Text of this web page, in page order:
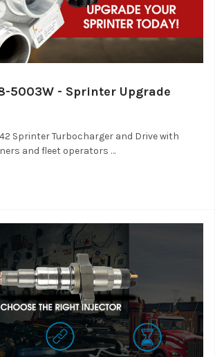
5003W - Sprinter Upgrade
Sprinter Turbocharger and Drive with
and fleet operators …